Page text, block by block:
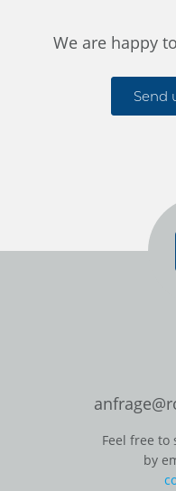
We are happy
Send
Feel free to
by